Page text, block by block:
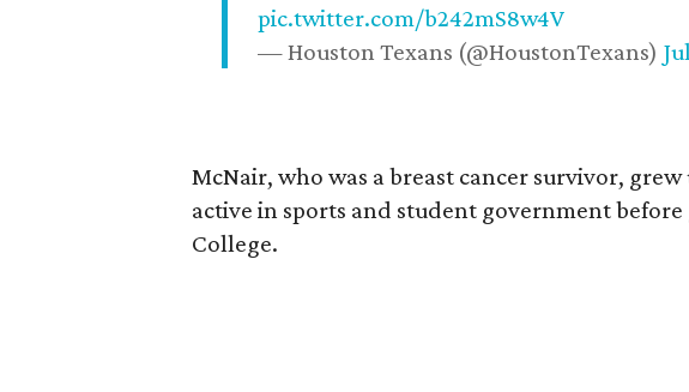
pic.twitter.com/b242mS8w4V
— Houston Texans (@HoustonTexans)
McNair, who was a breast cancer survivor,
active in sports and student government
College.